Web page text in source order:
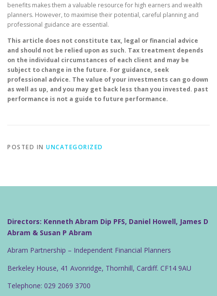
benefits makes them a valuable resource for high earners and wealth
planners. However, to maximise their potential, careful planning and
professional guidance are essential.
This article does not constitute tax, legal or financial advice
and should not be relied upon as such. Tax treatment depends
on the individual circumstances of each client and may be
subject to change in the future. For guidance, seek
professional advice. The value of your investments can go down
as well as up, and you may get back less than you invested. past
performance is not a guide to future performance.
POSTED IN UNCATEGORIZED
Directors: Kenneth Abram Dip PFS, Daniel Howell, James D
Abram & Susan P Abram
Abram Partnership – Independent Financial Planners
Berkeley House, 41 Avonridge, Thornhill, Cardiff. CF14 9AU
Telephone: 029 2069 3700